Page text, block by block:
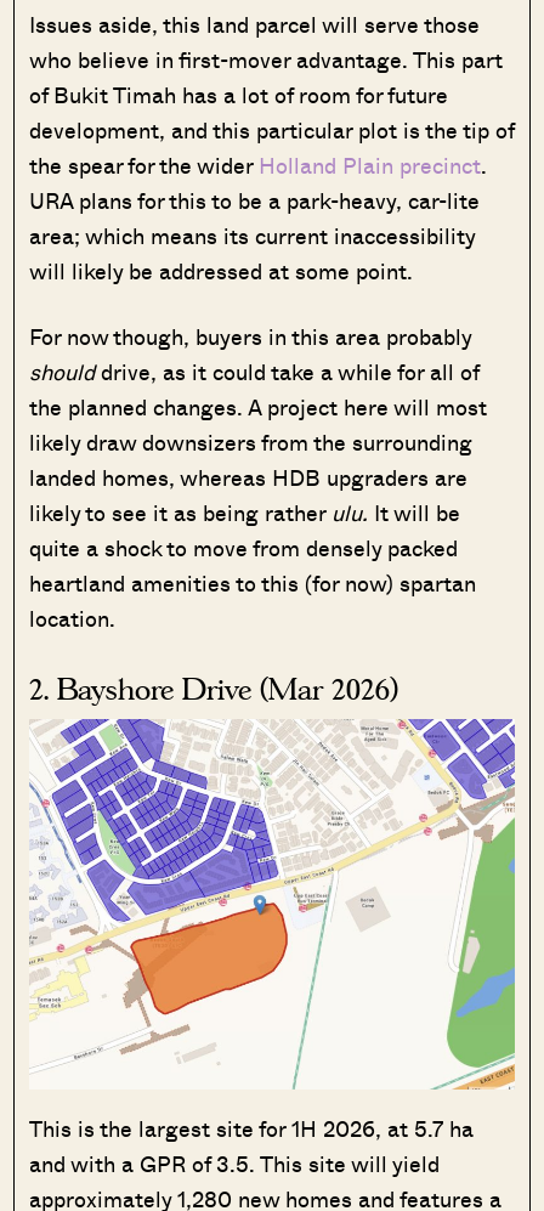
Issues aside, this land parcel will serve those
who believe in first-mover advantage. This part
of Bukit Timah has a lot of room for future
development, and this particular plot is the tip of
the spear for the wider Holland Plain precinct.
URA plans for this to be a park-heavy, car-lite
area; which means its current inaccessibility
will likely be addressed at some point.
For now though, buyers in this area probably
shoulddrive, as it could take a while for all of
the planned changes. A project here will most
likely draw downsizers from the surrounding
landed homes, whereas HDB upgraders are
likely to see it as being rather ulu. It will be
quite a shock to move from densely packed
heartland amenities to this (for now) spartan
location.
2. Bayshore Drive (Mar 2026)
This is the largest site for 1H 2026, at 5.7 ha
and with a GPR of 3.5. This site will yield
approximately 1,280 new homes and features a